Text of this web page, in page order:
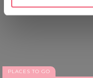
specific
provide social media
PLACES TO GO